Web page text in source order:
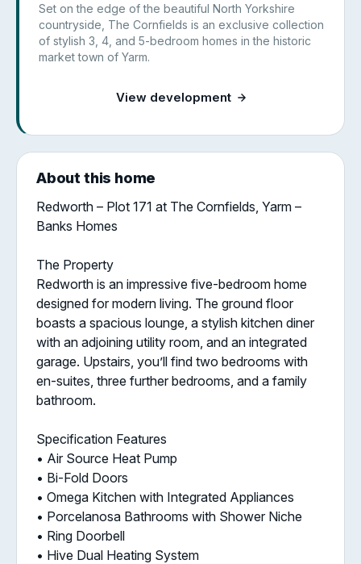
Set on the edge of the beautiful North Yorkshire
countryside, The Cornfields is an exclusive collection
of stylish 3, 4, and 5-bedroom homes in the historic
market town of Yarm.
View development
About this home
Redworth – Plot 171 at The Cornfields, Yarm –
Banks Homes
The Property
Redworth is an impressive five-bedroom home
designed for modern living. The ground floor
boasts a spacious lounge, a stylish kitchen diner
with an adjoining utility room, and an integrated
garage. Upstairs, you’ll find two bedrooms with
en-suites, three further bedrooms, and a family
bathroom.
Specification Features
• Air Source Heat Pump
• Bi-Fold Doors
• Omega Kitchen with Integrated Appliances
• Porcelanosa Bathrooms with Shower Niche
• Ring Doorbell
• Hive Dual Heating System